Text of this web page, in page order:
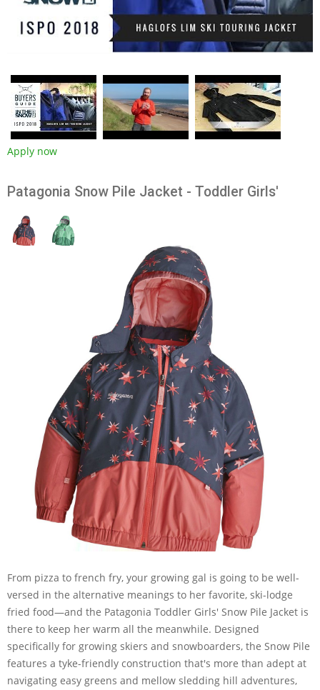
Apply now
Patagonia Snow Pile Jacket - Toddler Girls'
From pizza to french fry, your growing gal is going to be well-
versed in the alternative meanings to her favorite, ski-lodge
fried food—and the Patagonia Toddler Girls' Snow Pile Jacket is
there to keep her warm all the meanwhile. Designed
specifically for growing skiers and snowboarders, the Snow Pile
features a tyke-friendly construction that's more than adept at
navigating easy greens and mellow sledding hill adventures,